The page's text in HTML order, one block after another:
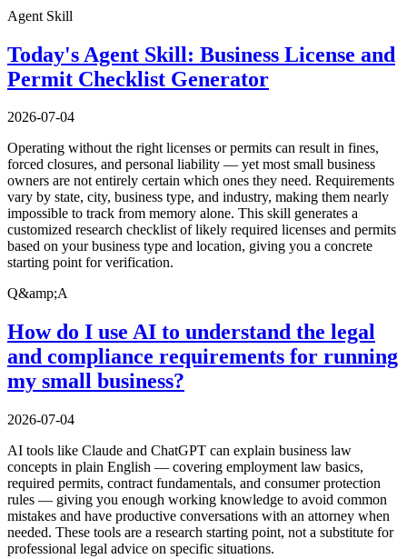
Agent Skill
Today's Agent Skill: Business License and
Permit Checklist Generator
2026-07-04
Operating without the right licenses or permits can result in fines,
forced closures, and personal liability — yet most small business
owners are not entirely certain which ones they need. Requirements
vary by state, city, business type, and industry, making them nearly
impossible to track from memory alone. This skill generates a
customized research checklist of likely required licenses and permits
based on your business type and location, giving you a concrete
starting point for verification.
Q&amp;A
How do I use AI to understand the legal
and compliance requirements for running
my small business?
2026-07-04
AI tools like Claude and ChatGPT can explain business law
concepts in plain English — covering employment law basics,
required permits, contract fundamentals, and consumer protection
rules — giving you enough working knowledge to avoid common
mistakes and have productive conversations with an attorney when
needed. These tools are a research starting point, not a substitute for
professional legal advice on specific situations.